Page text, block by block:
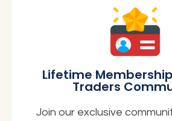
Lifetime
Traders
Join our exclusive